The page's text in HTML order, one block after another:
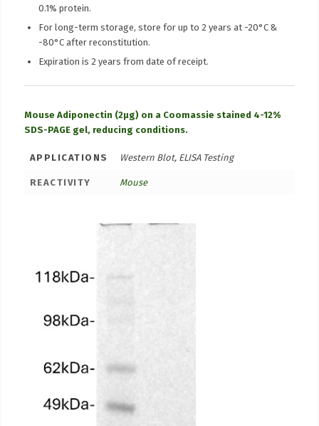
0.1% protein.
For long-term storage, store for up to 2 years at -20°C &
-80°C after reconstitution.
Expiration is 2 years from date of receipt.
Mouse Adiponectin (2µg) on a Coomassie stained 4-12%
SDS-PAGE gel, reducing conditions.
APPLICATIONS Western Blot, ELISA Testing
REACTIVITY Mouse